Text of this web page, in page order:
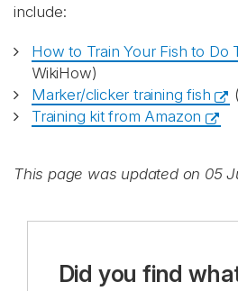
include:
How to Train Your Fish to Do
WikiHow)
Marker/clicker training fish
Training kit from Amazon
This page was updated on 05
Did you find